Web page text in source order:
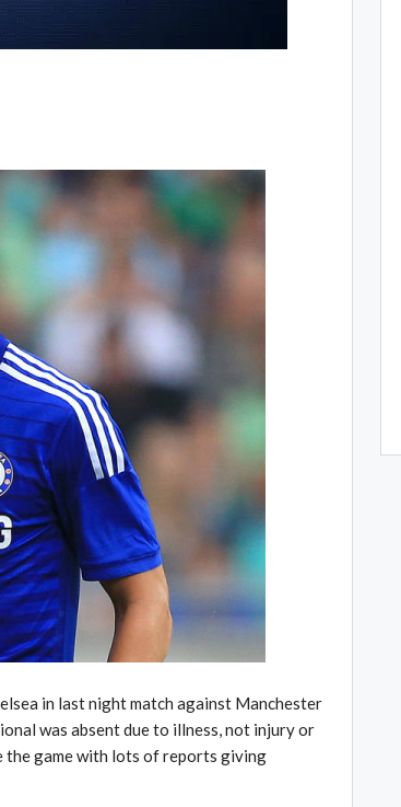
in last night match against Manchester
was absent due to illness, not injury or
the game with lots of reports giving